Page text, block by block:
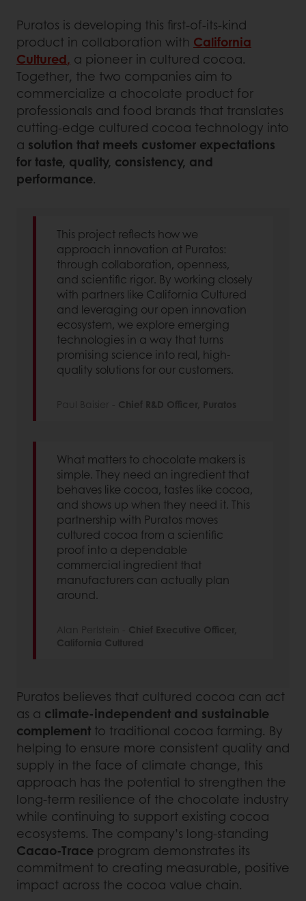
Puratos is developing this first-of-its-kind
product in collaboration with California
Cultured, a pioneer in cultured cocoa.
Together, the two companies aim to
commercialize a chocolate product for
professionals and food brands that translates
cutting-edge cultured cocoa technology into
a solution that meets customer expectations
for taste, quality, consistency, and
performance.
This project reflects how we
approach innovation at Puratos:
through collaboration, openness,
and scientific rigor. By working closely
with partners like California Cultured
and leveraging our open innovation
ecosystem, we explore emerging
technologies in a way that turns
promising science into real, high-
quality solutions for our customers.
Paul Baisier - Chief R&D Officer, Puratos
What matters to chocolate makers is
simple. They need an ingredient that
behaves like cocoa, tastes like cocoa,
and shows up when they need it. This
partnership with Puratos moves
cultured cocoa from a scientific
proof into a dependable
commercial ingredient that
manufacturers can actually plan
around.
Alan Perlstein - Chief Executive Officer,
California Cultured
Puratos believes that cultured cocoa can act
as a climate-independent and sustainable
complement to traditional cocoa farming. By
helping to ensure more consistent quality and
supply in the face of climate change, this
approach has the potential to strengthen the
long-term resilience of the chocolate industry
while continuing to support existing cocoa
ecosystems. The company’s long-standing
Cacao-Trace program demonstrates its
commitment to creating measurable, positive
impact across the cocoa value chain.